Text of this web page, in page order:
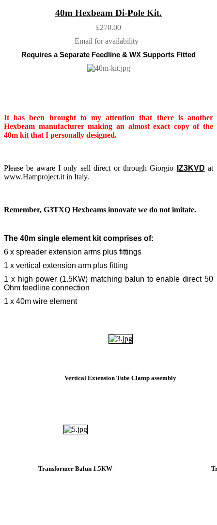
40m Hexbeam Di-Pole Kit.
£270.00
Email for availability
Requires aSeparate Feedline & WX Supports Fitted
It has been brought to my attention that there is another
Hexbeam manufacturer making an almost exact copy of the
40m kit that I personally designed.
Please be aware I only sell direct or through Giorgio IZ3KVD at
www.Hamproject.it in Italy.
Remember, G3TXQ Hexbeams innovate we do not imitate.
The 40m single element kit comprises of:
6 x spreader extension arms plus fittings
1 x vertical extension arm plus fitting
1 x high power (1.5KW) matching balun to enable direct 50
Ohm feedline connection
1 x 40m wire element
Vertical Extension Tube Clamp assembly
Transformer Balun 1.5KW